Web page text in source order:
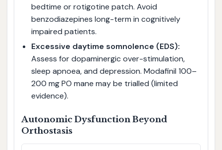
bedtime or rotigotine patch. Avoid
benzodiazepines long-term in cognitively
impaired patients.
Excessive daytime somnolence (EDS):
Assess for dopaminergic over-stimulation,
sleep apnoea, and depression. Modafinil 100–
200 mg PO mane may be trialled (limited
evidence).
Autonomic Dysfunction Beyond
Orthostasis